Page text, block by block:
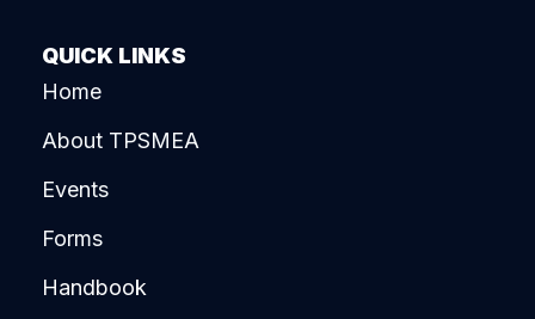
QUICK LINKS
Home
About TPSMEA
Events
Forms
Handbook